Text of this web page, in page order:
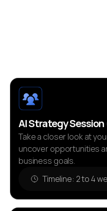
AI Strategy Session
Take a closer look at
uncover opportunities
business goals.
Timeline: 2 to 4